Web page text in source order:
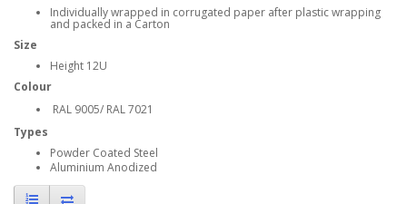
Individually wrapped in corrugated paper after plastic wrapping
and packed in a Carton
Size
Height 12U
Colour
RAL 9005/ RAL 7021
Types
Powder Coated Steel
Aluminium Anodized